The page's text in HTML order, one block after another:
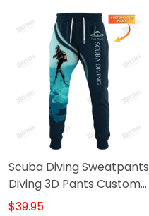
Scuba Diving Sweatpants
Diving 3D Pants Custom
Scuba Diver Jogger
$39.95